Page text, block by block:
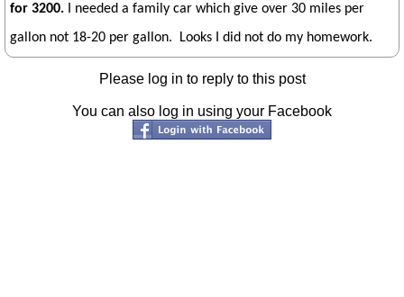
for 3200.
I needed a family car which give over 30 miles per
gallon not 18-20 per gallon. Looks I did not do my homework.
Please log in to reply to this post
You can also log in using your Facebook